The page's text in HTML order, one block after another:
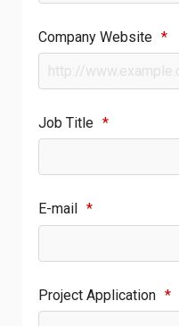
Company Website *
Job Title *
E-mail *
Project Application *